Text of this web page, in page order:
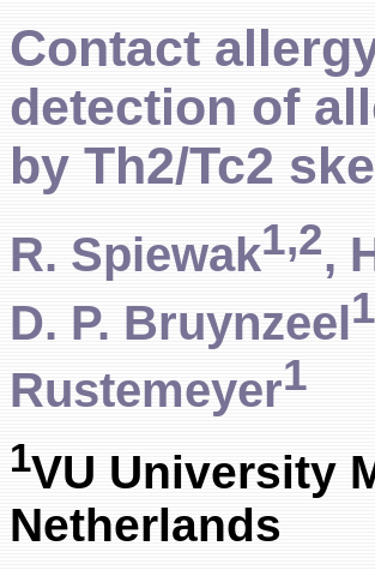
Contact
detection of
by Th2/Tc2
R. Spiewak1,2,
D. P. Bruynzeel1
Rustemeyer1
1VU University
Netherlands